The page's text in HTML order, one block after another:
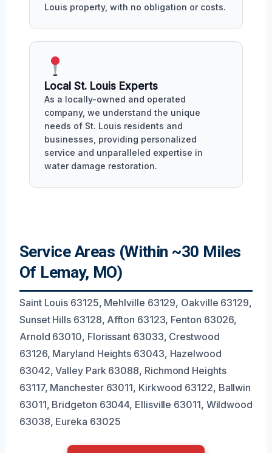
Louis property, with no obligation or costs.
Local St. Louis Experts
As a locally-owned and operated
company, we understand the unique
needs of St. Louis residents and
businesses, providing personalized
service and unparalleled expertise in
water damage restoration.
Service Areas (Within ~30 Miles
Of Lemay, MO)
Saint Louis 63125, Mehlville 63129, Oakville 63129,
Sunset Hills 63128, Affton 63123, Fenton 63026,
Arnold 63010, Florissant 63033, Crestwood
63126, Maryland Heights 63043, Hazelwood
63042, Valley Park 63088, Richmond Heights
63117, Manchester 63011, Kirkwood 63122, Ballwin
63011, Bridgeton 63044, Ellisville 63011, Wildwood
63038, Eureka 63025